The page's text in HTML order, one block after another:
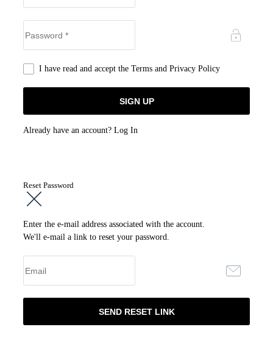
I have read and accept the Terms and Privacy Policy
Already have an account? Log In
Reset Password
Enter the e-mail address associated with the account.
We'll e-mail a link to reset your password.